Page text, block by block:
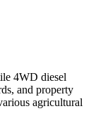
4WD diesel
and property
agricultural